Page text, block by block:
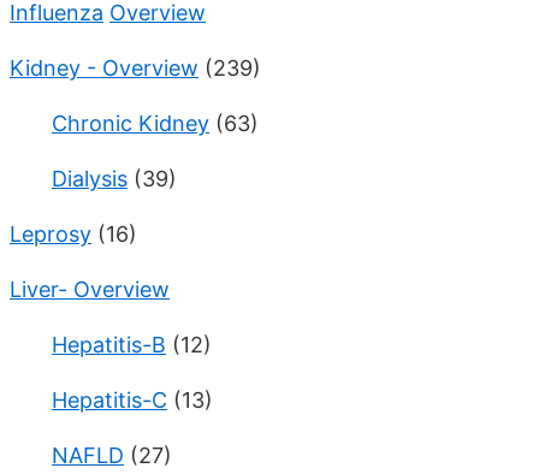
Influenza Overview
Kidney - Overview (239)
Chronic Kidney (63)
Dialysis (39)
Leprosy (16)
Liver- Overview
Hepatitis-B (12)
Hepatitis-C (13)
NAFLD (27)